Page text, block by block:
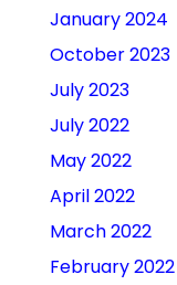
January 2024
October 2023
July 2023
July 2022
May 2022
April 2022
March 2022
February 2022